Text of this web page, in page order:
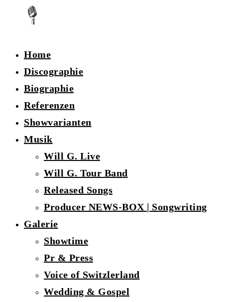
Home
Discographie
Biographie
Referenzen
Showvarianten
Musik
Will G. Live
Will G. Tour Band
Released Songs
Producer NEWS-BOX | Songwriting
Galerie
Showtime
Pr & Press
Voice of Switzlerland
Wedding & Gospel